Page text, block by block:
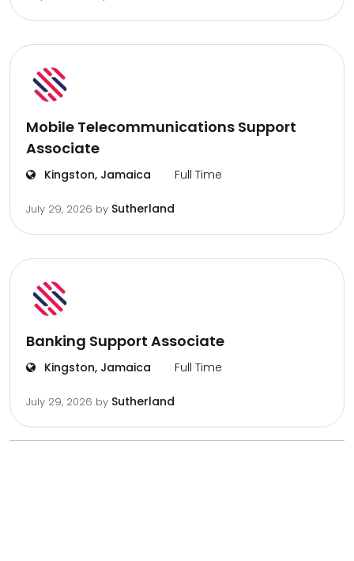
Mobile Telecommunications Support
Associate
Kingston, Jamaica Full Time
July 29, 2026 by Sutherland
Banking Support Associate
Kingston, Jamaica Full Time
July 29, 2026 by Sutherland